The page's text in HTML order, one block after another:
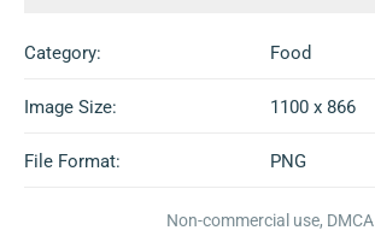
Category: Food
Image Size: 1100 x 866
File Format: PNG
Non-commercial use, DMCA